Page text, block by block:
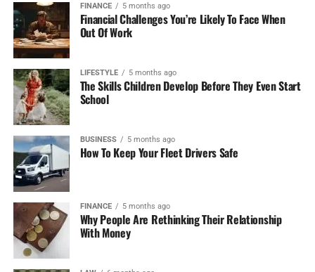
easier.
Why Bet Here:If you need a sportsbook with a vast
assortment of NFL betting options, ease of navigation,
and exciting offers, FanDuel is one of the best options.
3. DraftKings Sportsbook
DraftKings was always a daily fantasy sports player, but
with good success in the sports betting market. They offer
an interactive interface for betting and an extensive
range of NFL markets.
Features
FINANCE 5 months ago
Financial Challenges You’re Likely To Face When
Out Of Work
LIFESTYLE 5 months ago
The Skills Children Develop Before They Even Start
School
BUSINESS 5 months ago
How To Keep Your Fleet Drivers Safe
FINANCE 5 months ago
Why People Are Rethinking Their Relationship
With Money